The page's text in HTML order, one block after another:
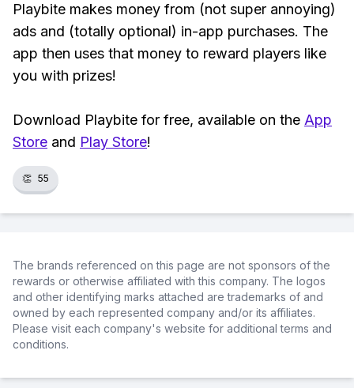
Playbite makes money from (not super annoying)
ads and (totally optional) in-app purchases. The
app then uses that money to reward players like
you with prizes!
Download Playbite for free, available on the App
Store and Play Store!
👏 55
The brands referenced on this page are not sponsors of the
rewards or otherwise affiliated with this company. The logos
and other identifying marks attached are trademarks of and
owned by each represented company and/or its affiliates.
Please visit each company's website for additional terms and
conditions.